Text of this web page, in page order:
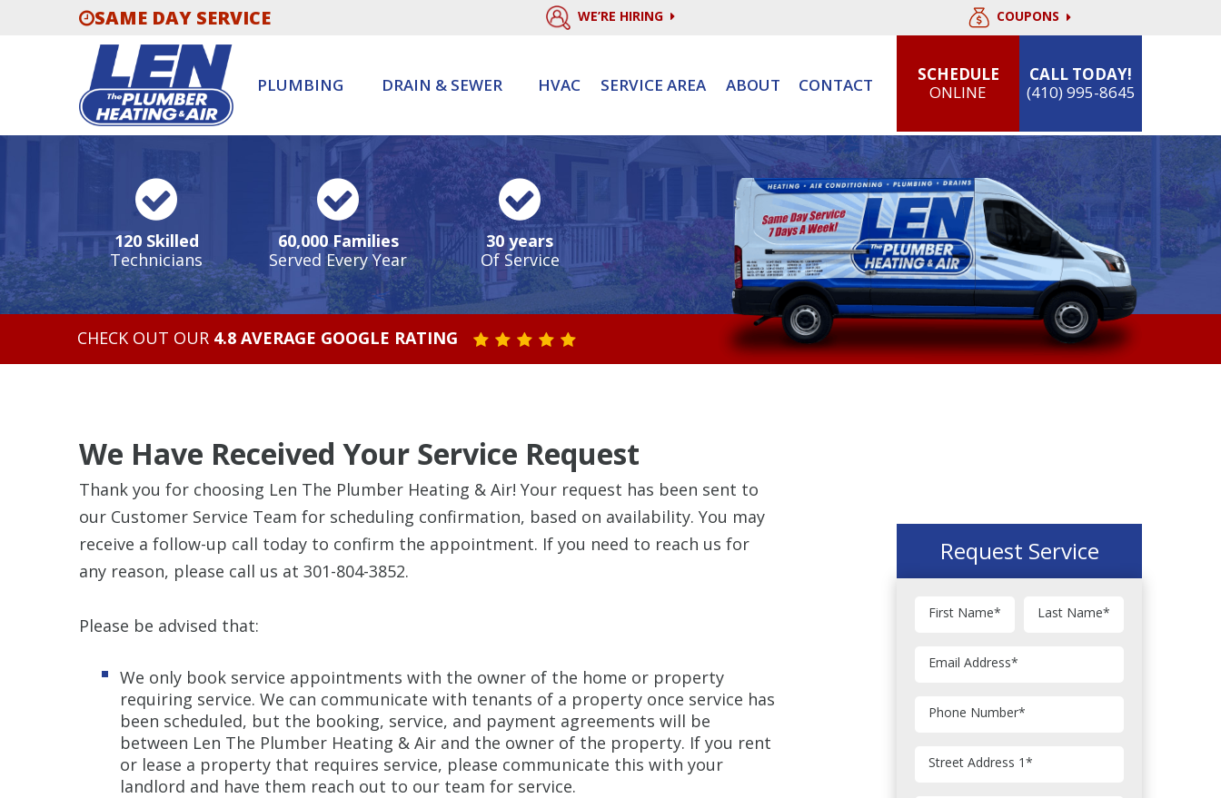
SAME DAY SERVICE WE’RE HIRING COUPONS
PLUMBING DRAIN & SEWER HVAC SERVICE AREA ABOUT CONTACT
SCHEDULE
ONLINE
CALL TODAY!
(410) 995-8645
120 Skilled
Technicians
60,000 Families
Served Every Year
30 years
Of Service
CHECK OUT OUR 4.8 AVERAGE GOOGLE RATING STAR VALUE ONE
STAR VALUE TWO
STAR VALUE THREE
STAR VALUE FOUR
STAR VALUE FIVE
We Have Received Your Service Request
Thank you for choosing Len The Plumber Heating & Air! Your request has been sent to
our Customer Service Team for scheduling confirmation, based on availability. You may
receive a follow-up call today to confirm the appointment. If you need to reach us for
any reason, please call us at 301-804-3852.
Please be advised that:
We only book service appointments with the owner of the home or property
requiring service. We can communicate with tenants of a property once service has
been scheduled, but the booking, service, and payment agreements will be
between Len The Plumber Heating & Air and the owner of the property. If you rent
or lease a property that requires service, please communicate this with your
landlord and have them reach out to our team for service.
Request Service
First Name* Last Name*
Email Address*
Phone Number*
Street Address 1*